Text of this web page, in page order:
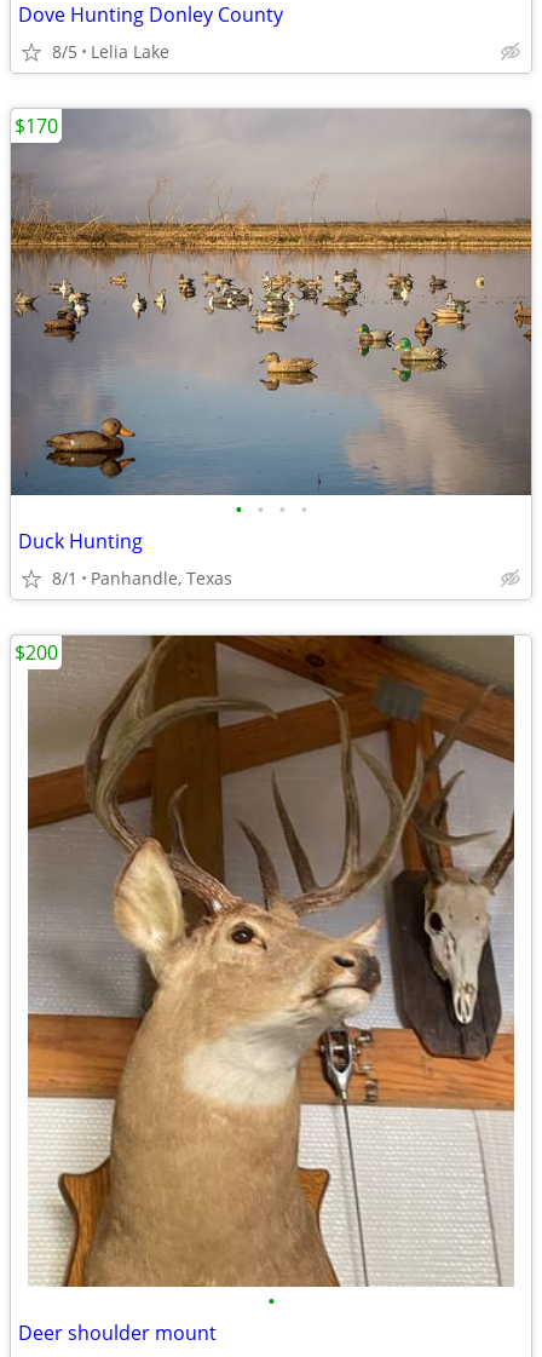
Dove Hunting Donley County
8/5 Lelia Lake
• • • •
Duck Hunting
8/1 Panhandle, Texas
$170
•
Deer shoulder mount
$200